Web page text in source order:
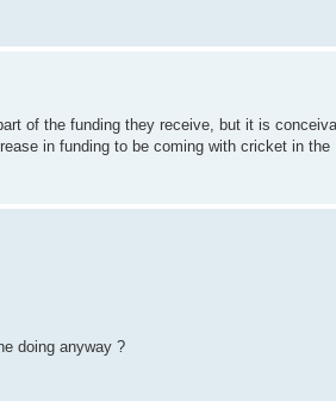
of the funding they receive, but it is
in funding to be coming with cricket in the
doing anyway ?